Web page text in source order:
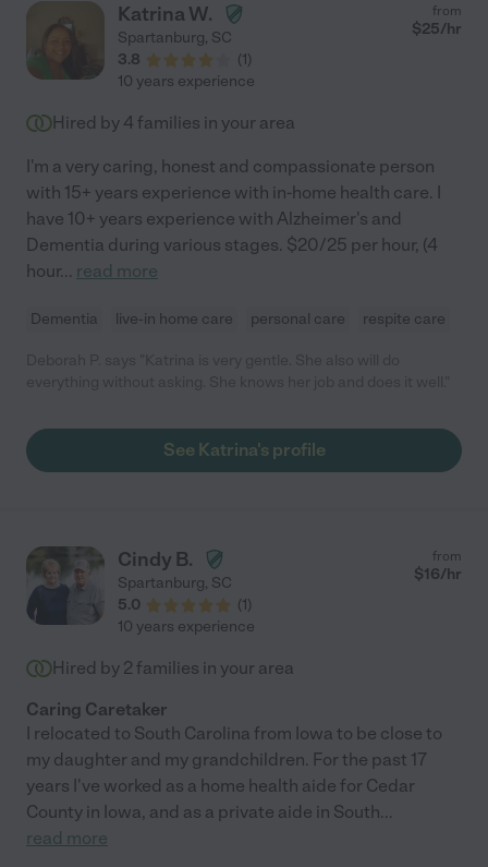
Katrina W.
Spartanburg, SC
3.8
(1)
from
$25/hr
10 years experience
Hired by 4 families in your area
I'm a very caring, honest and compassionate person
with 15+ years experience with in-home health care. I
have 10+ years experience with Alzheimer's and
Dementia during various stages. $20/25 per hour, (4
hour... read more
Dementia live-in home care personal care respite care
See Katrina's profile
Cindy B.
Spartanburg, SC
5.0
(1)
from
$16/hr
10 years experience
Hired by 2 families in your area
Caring Caretaker
I relocated to South Carolina from Iowa to be close to
my daughter and my grandchildren. For the past 17
years I've worked as a home health aide for Cedar
County in Iowa, and as a private aide in South...
read more